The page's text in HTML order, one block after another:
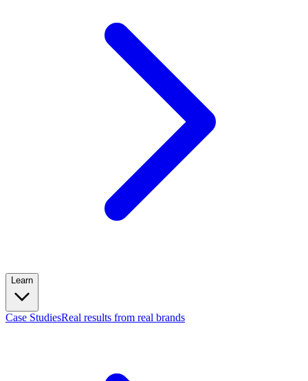
Learn
Case StudiesReal results from real brands